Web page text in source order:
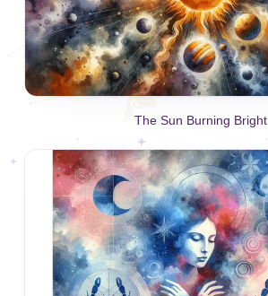
The Sun Burning Bright